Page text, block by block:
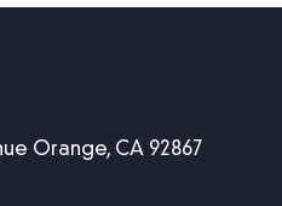
Orange, CA 92867